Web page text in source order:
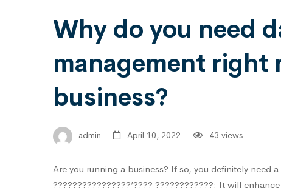
Why do you need
management right
business?
admin April 10, 2022 43 views
Are you running a business? If so, you definitely need
????????????????’???? ????????????:⁣ It will